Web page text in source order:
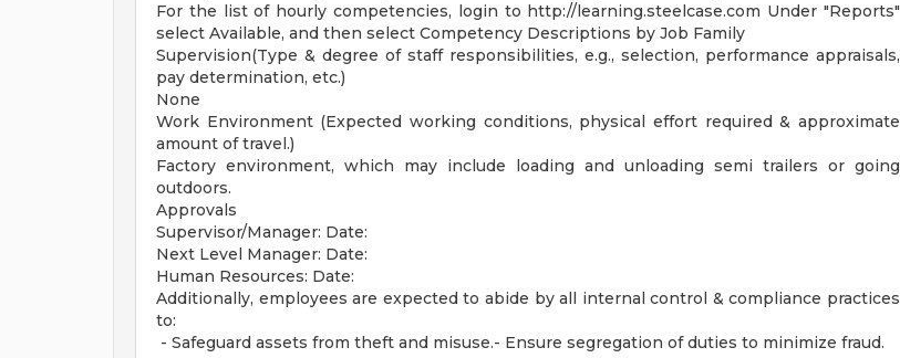
For the list of hourly competencies, login to http://learning.steelcase.com Under "Reports"
select Available, and then select Competency Descriptions by Job Family
Supervision(Type & degree of staff responsibilities, e.g., selection, performance appraisals,
pay determination, etc.)
None
Work Environment (Expected working conditions, physical effort required & approximate
amount of travel.)
Factory environment, which may include loading and unloading semi trailers or going
outdoors.
Approvals
Supervisor/Manager: Date:
Next Level Manager: Date:
Human Resources: Date:
Additionally, employees are expected to abide by all internal control & compliance practices
to:
- Safeguard assets from theft and misuse.- Ensure segregation of duties to minimize fraud.